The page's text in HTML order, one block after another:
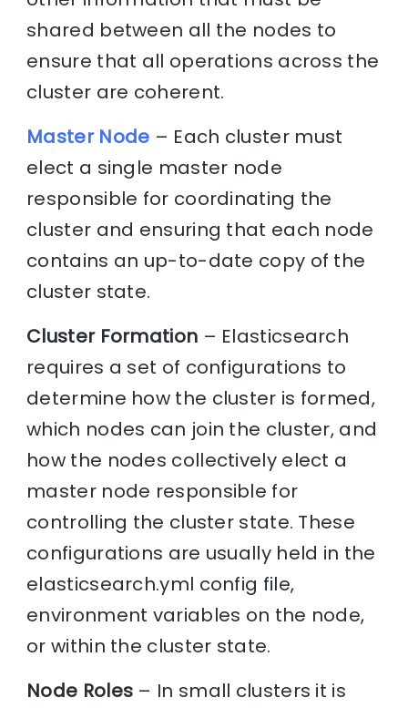
shared between all the nodes to
ensure that all operations across the
cluster are coherent.
Master Node – Each cluster must
elect a single master node
responsible for coordinating the
cluster and ensuring that each node
contains an up-to-date copy of the
cluster state.
Cluster Formation – Elasticsearch
requires a set of configurations to
determine how the cluster is formed,
which nodes can join the cluster, and
how the nodes collectively elect a
master node responsible for
controlling the cluster state. These
configurations are usually held in the
elasticsearch.yml config file,
environment variables on the node,
or within the cluster state.
Node Roles – In small clusters it is